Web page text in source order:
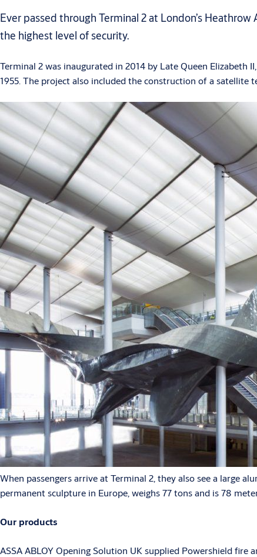
Ever passed through Terminal 2 at London’s
the highest level of security.
Terminal 2 was inaugurated in 2014 by Late Queen Elizabeth
1955. The project also included the construction of a satellite
When passengers arrive at Terminal 2, they also see a large
permanent sculpture in Europe, weighs 77 tons and is 78
Our products
ASSA ABLOY Opening Solution UK supplied Powershield